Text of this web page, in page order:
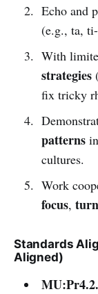
Echo and
(e.g., ta,
With
strategies
fix tricky
patternsin
cultures.
Work
focus,
Standards
Aligned)